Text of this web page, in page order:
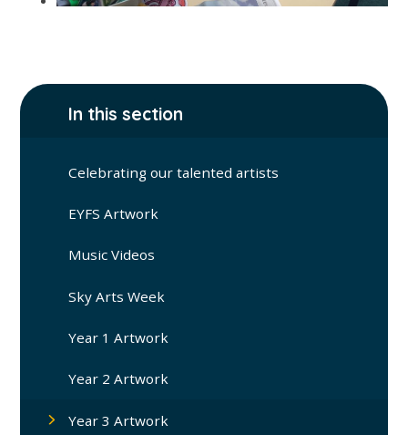
In this section
Celebrating our talented artists
EYFS Artwork
Music Videos
Sky Arts Week
Year 1 Artwork
Year 2 Artwork
Year 3 Artwork